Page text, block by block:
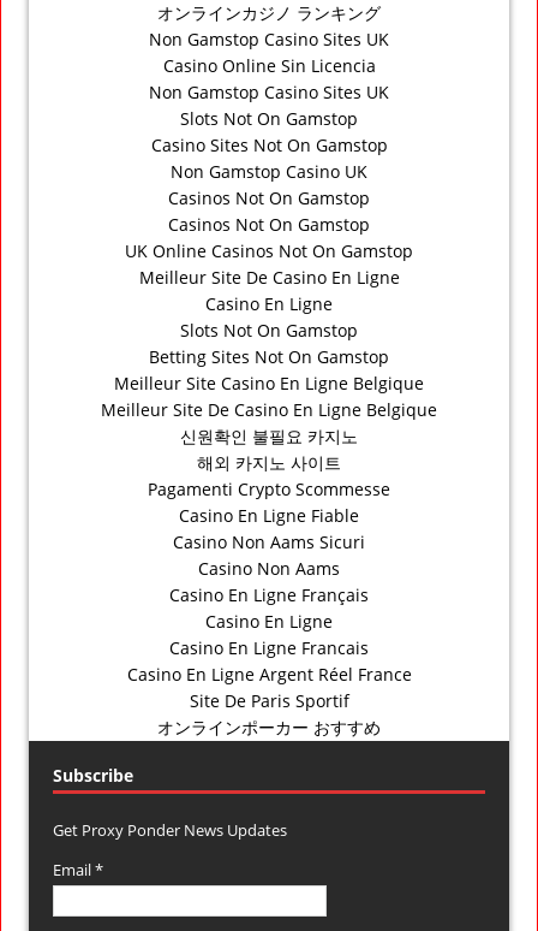
オンラインカジノ ランキング
Non Gamstop Casino Sites UK
Casino Online Sin Licencia
Non Gamstop Casino Sites UK
Slots Not On Gamstop
Casino Sites Not On Gamstop
Non Gamstop Casino UK
Casinos Not On Gamstop
Casinos Not On Gamstop
UK Online Casinos Not On Gamstop
Meilleur Site De Casino En Ligne
Casino En Ligne
Slots Not On Gamstop
Betting Sites Not On Gamstop
Meilleur Site Casino En Ligne Belgique
Meilleur Site De Casino En Ligne Belgique
신원확인 불필요 카지노
해외 카지노 사이트
Pagamenti Crypto Scommesse
Casino En Ligne Fiable
Casino Non Aams Sicuri
Casino Non Aams
Casino En Ligne Français
Casino En Ligne
Casino En Ligne Francais
Casino En Ligne Argent Réel France
Site De Paris Sportif
オンラインポーカー おすすめ
Subscribe
Get Proxy Ponder News Updates
Email *